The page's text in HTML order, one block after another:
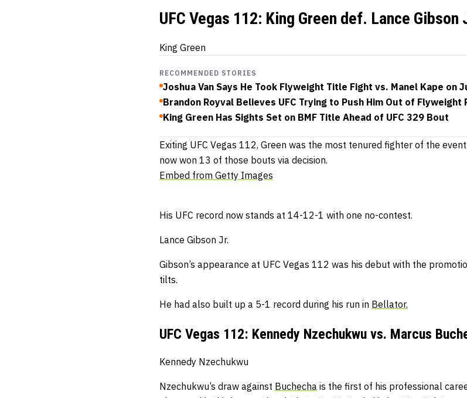
UFC Vegas 112: King Green def. Lance Gibson
King Green
RECOMMENDED STORIES
Joshua Van Says He Took Flyweight Title Fight vs. Manel Kape on
Brandon Royval Believes UFC Trying to Push Him Out of Flyweight
King Green Has Sights Set on BMF Title Ahead of UFC 329 Bout
Exiting UFC Vegas 112, Green was the most tenured fighter of the
now won 13 of those bouts via decision.
Embed from Getty Images
His UFC record now stands at 14-12-1 with one no-contest.
Lance Gibson Jr.
Gibson’s appearance at UFC Vegas 112 was his debut with the
tilts.
He had also built up a 5-1 record during his run in Bellator.
UFC Vegas 112: Kennedy Nzechukwu vs. Marcus
Kennedy Nzechukwu
Nzechukwu’s draw against Buchecha is the first of his professional